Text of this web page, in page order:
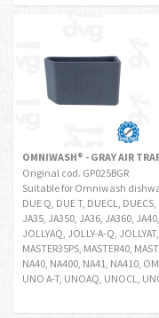
OMNIWASH® - GRAY AIR
Original cod. GP025BGR
Suitable for Omniwash
DUE Q, DUE T, DUECL,
JA35, JA350, JA36, JA360,
JOLLYAQ, JOLLY-A-Q,
MASTER35PS, MASTER40,
NA40, NA400, NA41, NA410,
UNO A-T, UNOAQ, UNOCL,